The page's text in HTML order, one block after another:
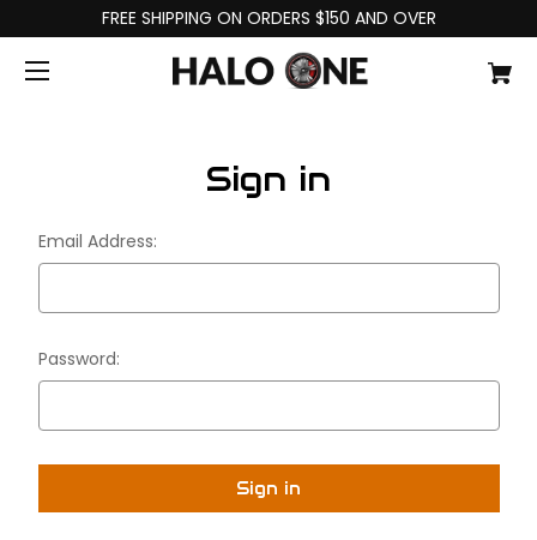
FREE SHIPPING ON ORDERS $150 AND OVER
Sign in
Email Address:
Password: